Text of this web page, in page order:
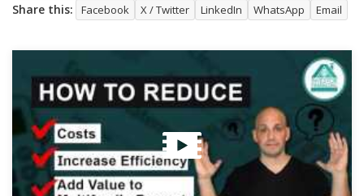
Share this: Facebook X / Twitter LinkedIn WhatsApp Email